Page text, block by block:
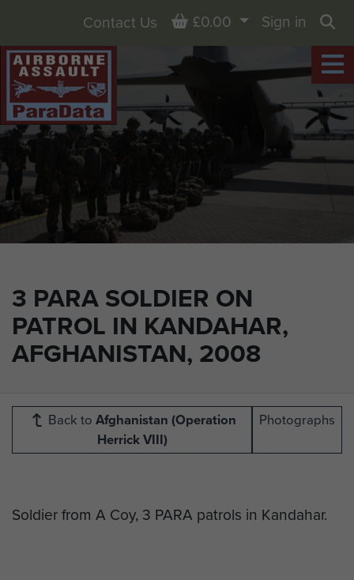
3 PARA SOLDIER ON
PATROL IN KANDAHAR,
AFGHANISTAN, 2008
Contact Us Basket
£0.00
Sign in
Back to Afghanistan (Operation
Herrick VIII)
Photographs
Soldier from A Coy, 3 PARA patrols in Kandahar.